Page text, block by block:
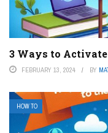
3 Ways to Activate
FEBRUARY 13, 2024 BY
HOW TO